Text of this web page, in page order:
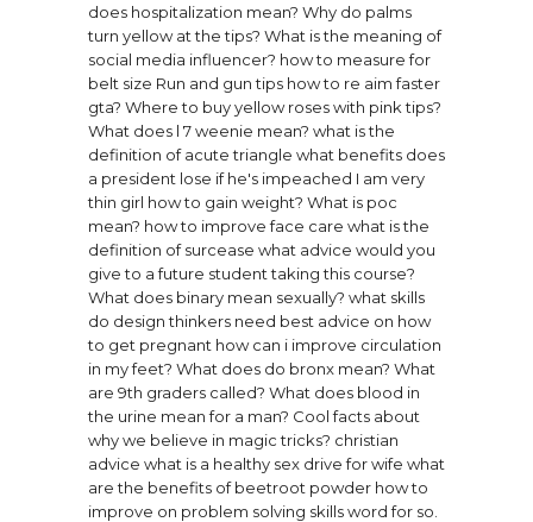
does hospitalization mean? Why do palms
turn yellow at the tips? What is the meaning of
social media influencer? how to measure for
belt size Run and gun tips how to re aim faster
gta? Where to buy yellow roses with pink tips?
What does l 7 weenie mean? what is the
definition of acute triangle what benefits does
a president lose if he's impeached I am very
thin girl how to gain weight? What is poc
mean? how to improve face care what is the
definition of surcease what advice would you
give to a future student taking this course?
What does binary mean sexually? what skills
do design thinkers need best advice on how
to get pregnant how can i improve circulation
in my feet? What does do bronx mean? What
are 9th graders called? What does blood in
the urine mean for a man? Cool facts about
why we believe in magic tricks? christian
advice what is a healthy sex drive for wife what
are the benefits of beetroot powder how to
improve on problem solving skillsword for so.